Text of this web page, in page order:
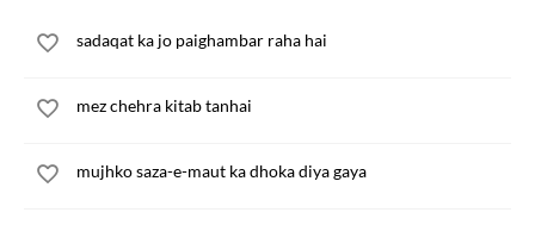
sadaqat ka jo paighambar raha hai
mez chehra kitab tanhai
mujhko saza-e-maut ka dhoka diya gaya